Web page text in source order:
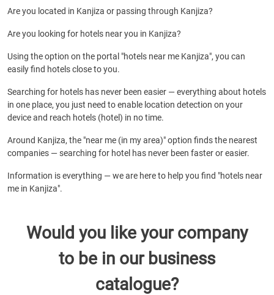
Are you located in Kanjiza or passing through Kanjiza?
Are you looking for hotels near you in Kanjiza?
Using the option on the portal "hotels near me Kanjiza", you can
easily find hotels close to you.
Searching for hotels has never been easier — everything about hotels
in one place, you just need to enable location detection on your
device and reach hotels (hotel) in no time.
Around Kanjiza, the "near me (in my area)" option finds the nearest
companies — searching for hotel has never been faster or easier.
Information is everything — we are here to help you find "hotels near
me in Kanjiza".
Would you like your company
to be in our business
catalogue?